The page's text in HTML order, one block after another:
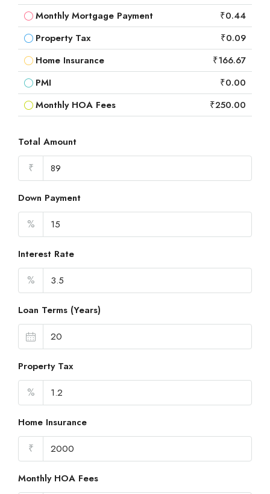
Monthly Mortgage Payment
₹0.44
Property Tax
₹0.09
Home Insurance
₹166.67
PMI
₹0.00
Monthly HOA Fees
₹250.00
Total Amount
₹
Down Payment
%
Interest Rate
%
Loan Terms (Years)
Property Tax
%
Home Insurance
₹
Monthly HOA Fees